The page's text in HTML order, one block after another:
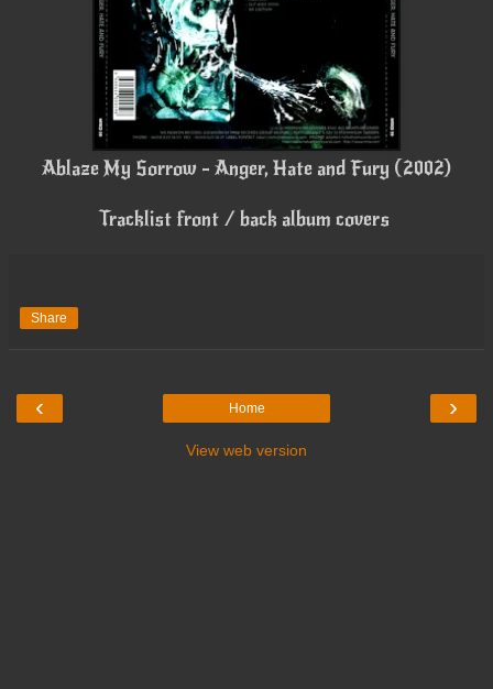
Ablaze My Sorrow - Anger, Hate and Fury (2002)
Tracklist front / back album covers
Share
‹ ›
Home
View web version